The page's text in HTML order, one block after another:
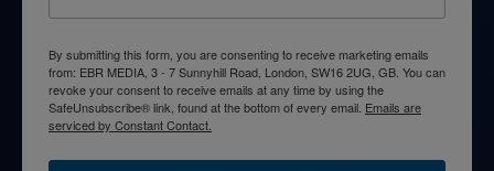
By submitting this form, you are consenting to receive marketing emails
from: EBR MEDIA, 3 - 7 Sunnyhill Road, London, SW16 2UG, GB. You can
revoke your consent to receive emails at any time by using the
SafeUnsubscribe® link, found at the bottom of every email. Emails are
serviced by Constant Contact.